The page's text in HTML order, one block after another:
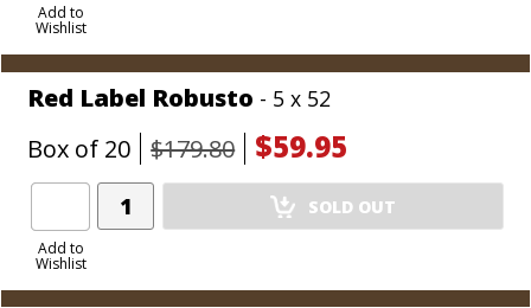
Add to
Wishlist
Red Label Robusto - 5 x 52
Box of 20 $179.80 $59.95
Add to
Wishlist
Add
Product
SOLD OUT